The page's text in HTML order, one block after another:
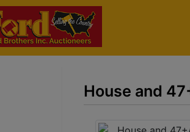
House and